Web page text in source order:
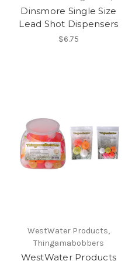
Dinsmore Single Size
Lead Shot Dispensers
$6.75
WestWater Products,
Thingamabobbers
WestWater Products